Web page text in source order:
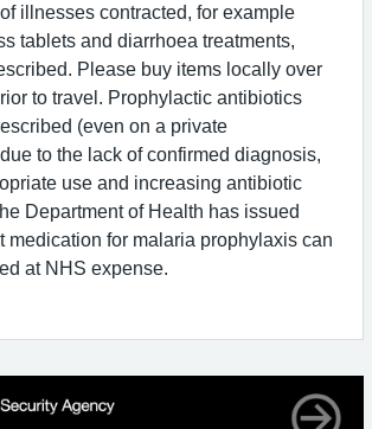
of illnesses contracted, for example
tablets and diarrhoea treatments,
Please buy items locally over
to travel. Prophylactic antibiotics
(even on a private
to the lack of confirmed diagnosis,
use and increasing antibiotic
Department of Health has issued
medication for malaria prophylaxis can
at NHS expense.